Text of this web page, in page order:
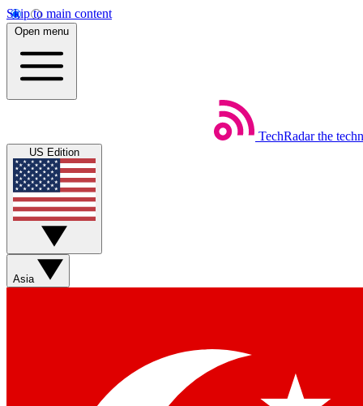
Skip to main content
Open menu
TechRadar the
US Edition
Asia